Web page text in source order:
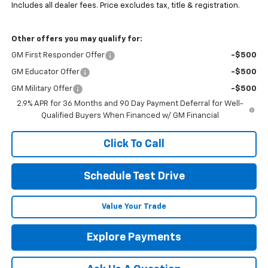
Includes all dealer fees. Price excludes tax, title & registration.
Other offers you may qualify for:
GM First Responder Offer -$500
GM Educator Offer -$500
GM Military Offer
-$500
2.9% APR for 36 Months and 90 Day Payment Deferral for Well-
Qualified Buyers When Financed w/ GM Financial
Click To Call
Schedule Test Drive
Value Your Trade
Explore Payments